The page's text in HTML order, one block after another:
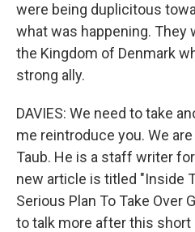
were being duplicitous
what was happening.
the Kingdom of Denmark
strong ally.
DAVIES: We need to take
me reintroduce you. We
Taub. He is a staff writer
new article is titled "Inside
Serious Plan To Take Over
to talk more after this short